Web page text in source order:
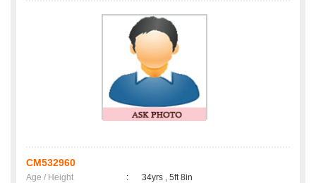
CM532960
Age / Height :
34yrs , 5ft 8in